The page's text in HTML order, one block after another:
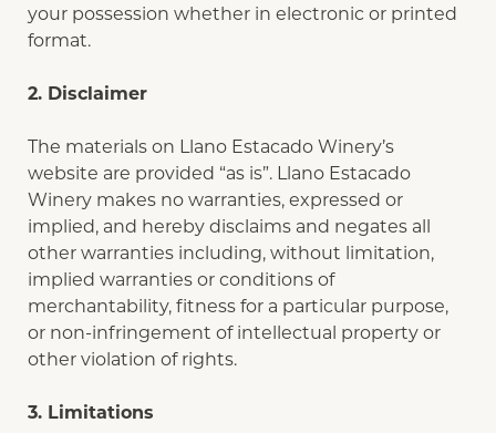
your possession whether in electronic or printed
format.
2. Disclaimer
The materials on Llano Estacado Winery’s
website are provided “as is”. Llano Estacado
Winery makes no warranties, expressed or
implied, and hereby disclaims and negates all
other warranties including, without limitation,
implied warranties or conditions of
merchantability, fitness for a particular purpose,
or non-infringement of intellectual property or
other violation of rights.
3. Limitations